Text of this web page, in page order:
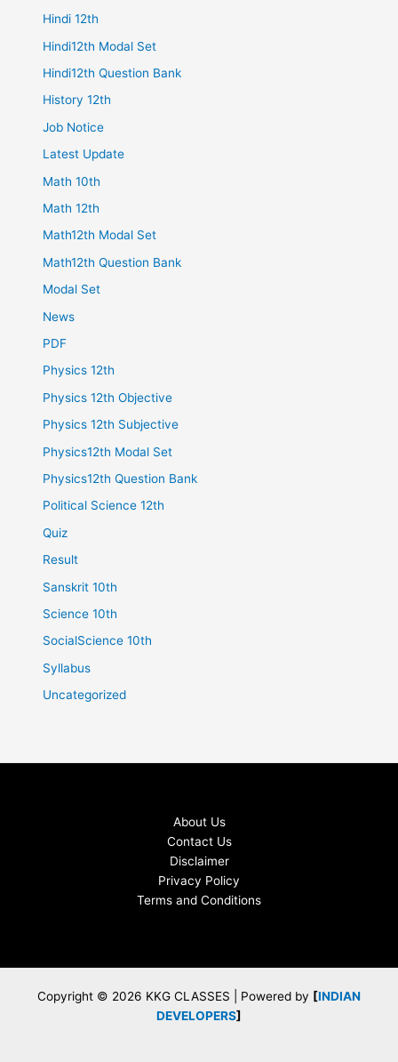
Hindi 12th
Hindi12th Modal Set
Hindi12th Question Bank
History 12th
Job Notice
Latest Update
Math 10th
Math 12th
Math12th Modal Set
Math12th Question Bank
Modal Set
News
PDF
Physics 12th
Physics 12th Objective
Physics 12th Subjective
Physics12th Modal Set
Physics12th Question Bank
Political Science 12th
Quiz
Result
Sanskrit 10th
Science 10th
SocialScience 10th
Syllabus
Uncategorized
About Us
Contact Us
Disclaimer
Privacy Policy
Terms and Conditions
Copyright © 2026 KKG CLASSES | Powered by [INDIAN
DEVELOPERS]